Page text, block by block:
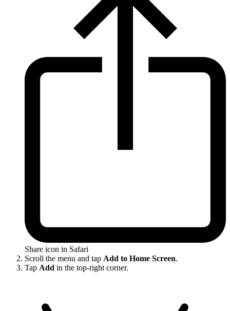
Share icon in Safari
Scroll the menu and tap Add to Home Screen.
Tap Add in the top-right corner.